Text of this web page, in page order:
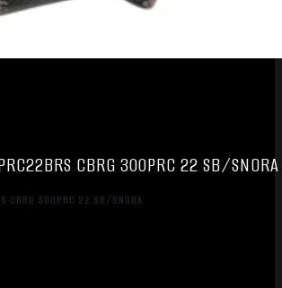
CBRG 300PRC 22 SB/SNORA
CBRG 300PRC 22 SB/SNORA